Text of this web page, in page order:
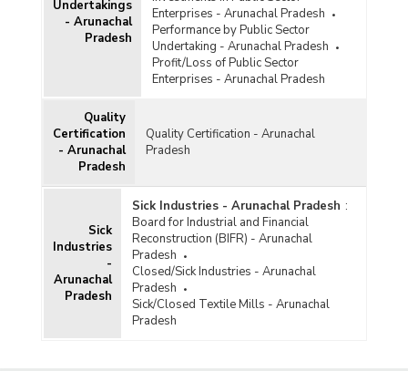
Undertakings
- Arunachal
Pradesh
Enterprises - Arunachal Pradesh
Performance by Public Sector
Undertaking - Arunachal Pradesh
Profit/Loss of Public Sector
Enterprises - Arunachal Pradesh
Quality
Certification
- Arunachal
Pradesh
Quality Certification - Arunachal
Pradesh
Sick
Industries
-
Arunachal
Pradesh
Sick Industries - Arunachal Pradesh :
Board for Industrial and Financial
Reconstruction (BIFR) - Arunachal
Pradesh
Closed/Sick Industries - Arunachal
Pradesh
Sick/Closed Textile Mills - Arunachal
Pradesh